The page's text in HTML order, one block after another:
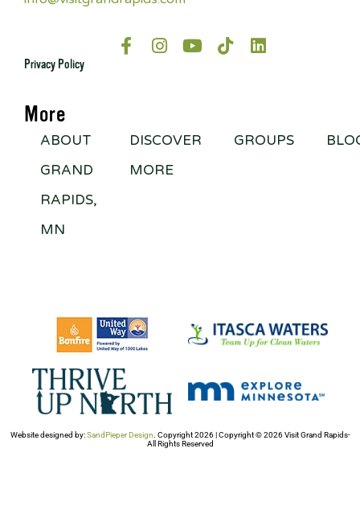
Privacy Policy
More
ABOUT
GRAND
RAPIDS,
MN
DISCOVER
MORE
GROUPS
Website designed by:SandPieper Design . Copyright 2026 | Copyright © 2026 Visit Grand Rapids-
All Rights Reserved​